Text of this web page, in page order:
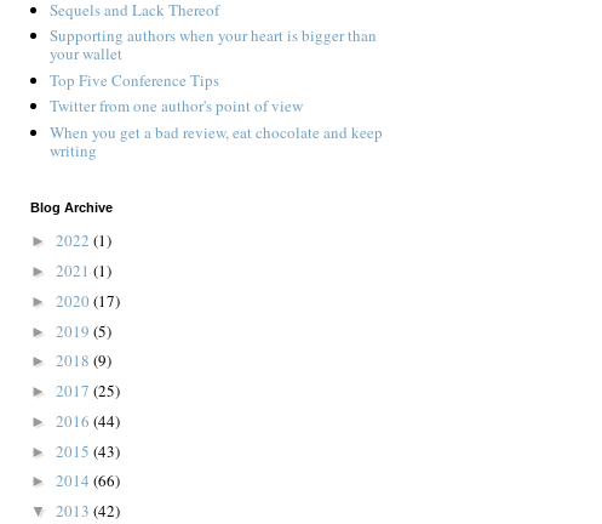
Sequels and Lack Thereof
Supporting authors when your heart is bigger than
your wallet
Top Five Conference Tips
Twitter from one author's point of view
When you get a bad review, eat chocolate and keep
writing
Blog Archive
► 2022 (1)
► 2021 (1)
► 2020 (17)
► 2019 (5)
► 2018 (9)
► 2017 (25)
► 2016 (44)
► 2015 (43)
► 2014 (66)
▼ 2013 (42)